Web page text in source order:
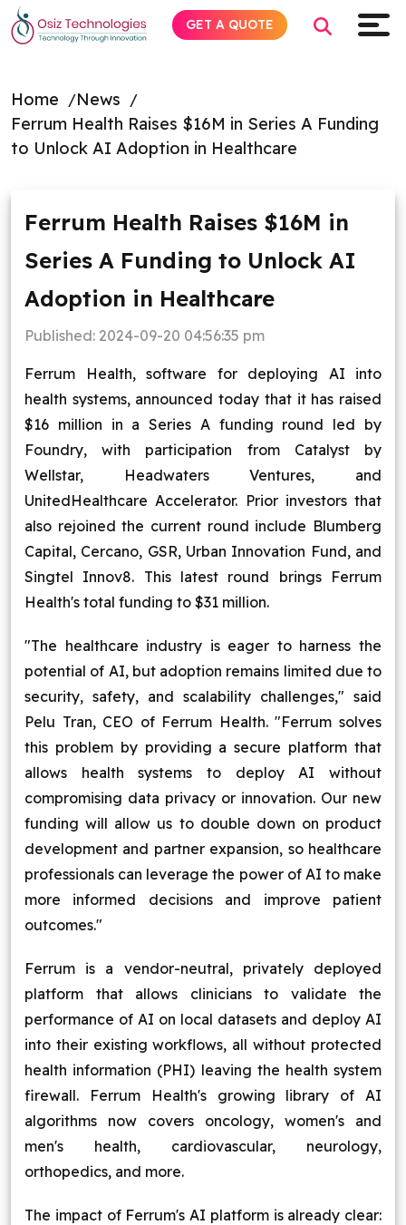
Home
News
Ferrum Health Raises $16M in Series A Funding
to Unlock AI Adoption in Healthcare
Ferrum Health Raises $16M in
Series A Funding to Unlock AI
Adoption in Healthcare
Published: 2024-09-20 04:56:35 pm
Ferrum Health, software for deploying AI into
health systems, announced today that it has raised
$16 million in a Series A funding round led by
Foundry, with participation from Catalyst by
Wellstar, Headwaters Ventures, and
UnitedHealthcare Accelerator. Prior investors that
also rejoined the current round include Blumberg
Capital, Cercano, GSR, Urban Innovation Fund, and
Singtel Innov8. This latest round brings Ferrum
Health's total funding to $31 million.
"The healthcare industry is eager to harness the
potential of AI, but adoption remains limited due to
security, safety, and scalability challenges," said
Pelu Tran, CEO of Ferrum Health. "Ferrum solves
this problem by providing a secure platform that
allows health systems to deploy AI without
compromising data privacy or innovation. Our new
funding will allow us to double down on product
development and partner expansion, so healthcare
professionals can leverage the power of AI to make
more informed decisions and improve patient
outcomes."
Ferrum is a vendor-neutral, privately deployed
platform that allows clinicians to validate the
performance of AI on local datasets and deploy AI
into their existing workflows, all without protected
health information (PHI) leaving the health system
firewall. Ferrum Health's growing library of AI
algorithms now covers oncology, women's and
men's health, cardiovascular, neurology,
orthopedics, and more.
The impact of Ferrum's AI platform is already clear:
GET A QUOTE
Explore AI
Services
Insights
Industries
About
Blog
Contact Us
Works
FacebookTwitterYoutubeInstagram